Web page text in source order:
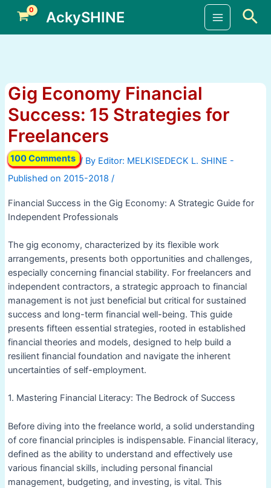
content
AckySHINE
Main
Gig Economy Financial
Success: 15 Strategies for
Freelancers
100 Comments / By
/
Financial Success in the Gig Economy: A Strategic Guide for
Independent Professionals
The gig economy, characterized by its flexible work
arrangements, presents both opportunities and challenges,
especially concerning financial stability. For freelancers and
independent contractors, a strategic approach to financial
management is not just beneficial but critical for sustained
success and long-term financial well-being. This guide
presents fifteen essential strategies, rooted in established
financial theories and models, designed to help build a
resilient financial foundation and navigate the inherent
uncertainties of self-employment.
1. Mastering Financial Literacy: The Bedrock of Success
Before diving into the freelance world, a solid understanding
of core financial principles is indispensable. Financial literacy,
defined as the ability to understand and effectively use
various financial skills, including personal financial
management, budgeting, and investing, is vital. This